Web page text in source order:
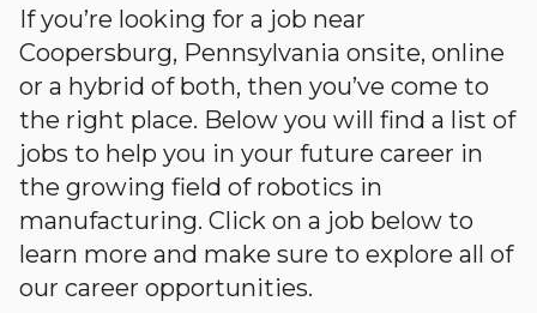
If you’re looking for a job near
Coopersburg, Pennsylvania onsite, online
or a hybrid of both, then you’ve come to
the right place. Below you will find a list of
jobs to help you in your future career in
the growing field of robotics in
manufacturing. Click on a job below to
learn more and make sure to explore all of
our career opportunities.